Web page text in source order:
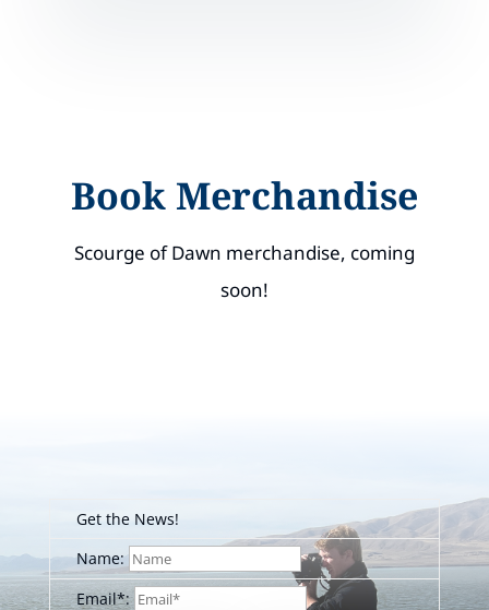
Book Merchandise
Scourge of Dawn merchandise, coming
soon!
Get the News!
Name:
Email*: